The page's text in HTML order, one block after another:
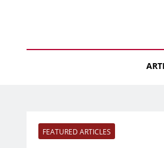
FEATURED ARTICLES